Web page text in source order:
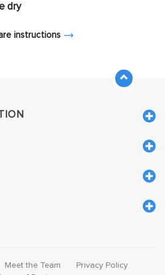
dry
instructions
Meet the Team
Privacy Policy